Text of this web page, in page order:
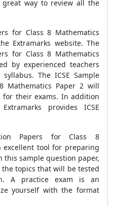
way to review all the
for Class 8 Mathematics
Extramarks website. The
for Class 8 Mathematics
by experienced teachers
The ICSE Sample
Mathematics Paper 2 will
their exams. In addition
provides ICSE
Papers for Class 8
excellent tool for preparing
sample question paper,
topics that will be tested
A practice exam is an
yourself with the format